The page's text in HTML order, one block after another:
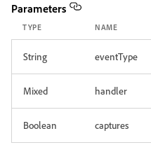
Parameters
TYPE NAME
String eventType
Mixed handler
Boolean captures